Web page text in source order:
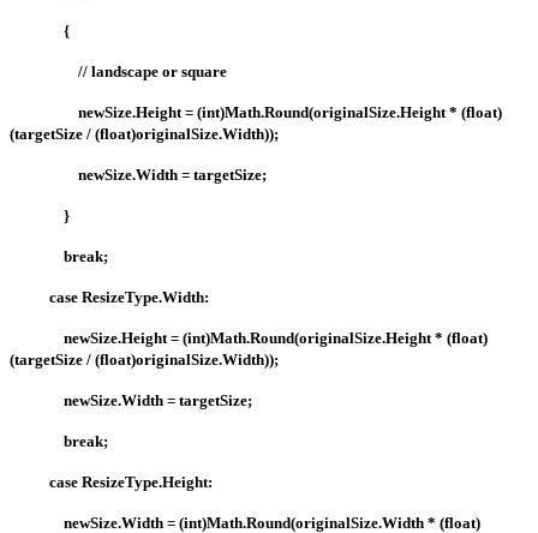
{
// landscape or square
newSize.Height = (int)Math.Round(originalSize.Height * (float)
(targetSize / (float)originalSize.Width));
newSize.Width = targetSize;
}
break;
case ResizeType.Width:
newSize.Height = (int)Math.Round(originalSize.Height * (float)
(targetSize / (float)originalSize.Width));
newSize.Width = targetSize;
break;
case ResizeType.Height:
newSize.Width = (int)Math.Round(originalSize.Width * (float)